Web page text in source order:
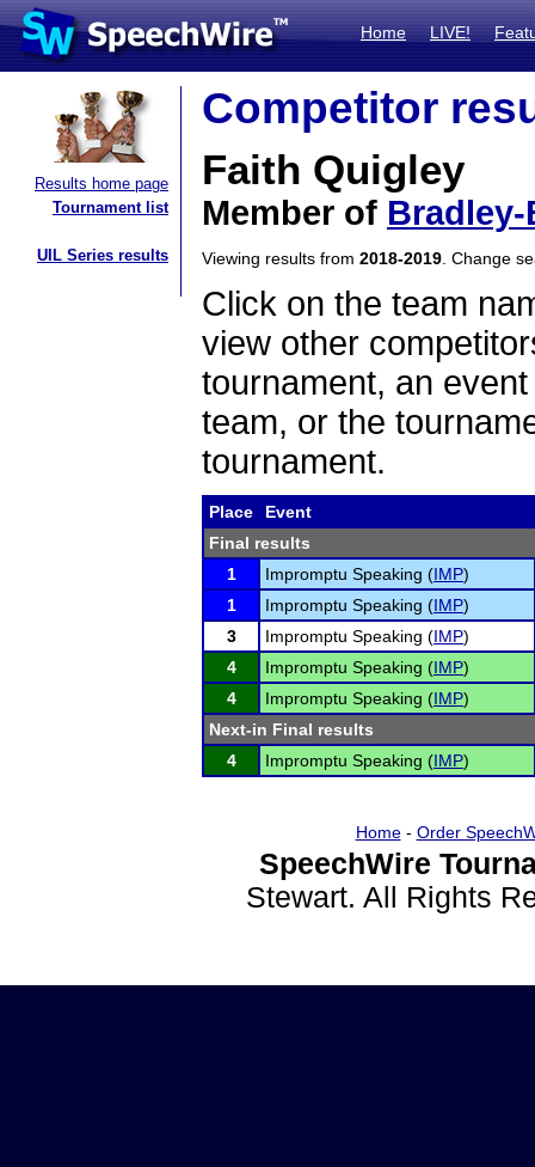
Home LIVE!
Results home page
Tournament list
UIL Series results
Competitor
Faith Quigley
Member of
Viewing results from 2018-2019 . Change
Click on the team
view other
tournament, an
team, or the
tournament.
Place
Event
Final results
1
Impromptu Speaking (IMP)
1
Impromptu Speaking (IMP)
3
Impromptu Speaking (IMP)
4
Impromptu Speaking (IMP)
4
Impromptu Speaking (IMP)
Next-in Final results
4
Impromptu Speaking (IMP)
Home- Order
SpeechWire
Stewart. All Rights